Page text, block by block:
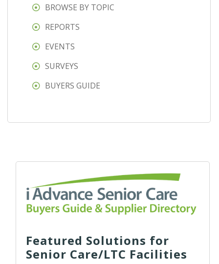
BROWSE BY TOPIC
REPORTS
EVENTS
SURVEYS
BUYERS GUIDE
Featured Solutions for
Senior Care/LTC Facilities